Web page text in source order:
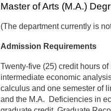
Master of Arts (M.A.)
(The department currently is
Admission Requirements
Twenty-five (25) credit hours
intermediate economic
calculus and one semester of
and the M.A. Deficiencies in